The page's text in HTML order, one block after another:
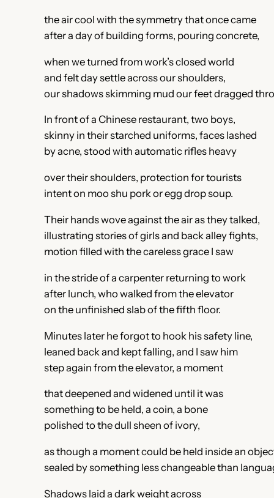
the air cool with the symmetry that once came
after a day of building forms, pouring concrete,
when we turned from work’s closed world
and felt day settle across our shoulders,
our shadows skimming mud our feet dragged
In front of a Chinese restaurant, two boys,
skinny in their starched uniforms, faces lashed
by acne, stood with automatic rifles heavy
over their shoulders, protection for tourists
intent on moo shu pork or egg drop soup.
Their hands wove against the air as they talked,
illustrating stories of girls and back alley fights,
motion filled with the careless grace I saw
in the stride of a carpenter returning to work
after lunch, who walked from the elevator
on the unfinished slab of the fifth floor.
Minutes later he forgot to hook his safety line,
leaned back and kept falling, and I saw him
step again from the elevator, a moment
that deepened and widened until it was
something to be held, a coin, a bone
polished to the dull sheen of ivory,
as though a moment could be held inside an
sealed by something less changeable than
Shadows laid a dark weight across